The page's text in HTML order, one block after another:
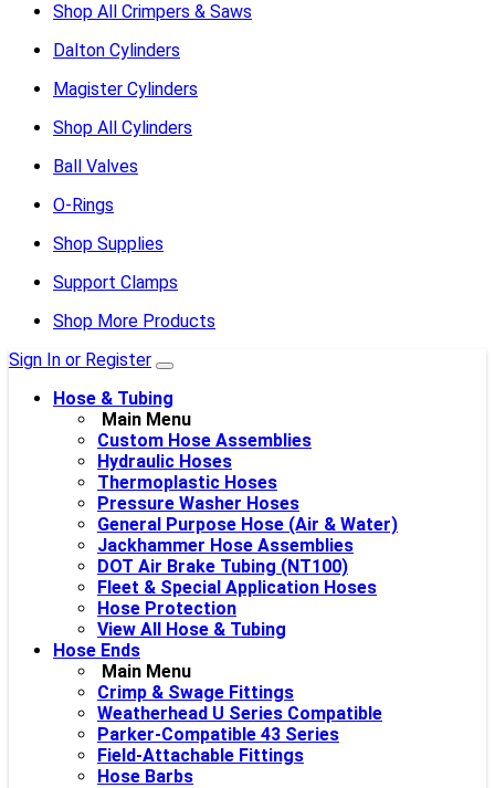
Shop All Crimpers & Saws
Dalton Cylinders
Magister Cylinders
Shop All Cylinders
Ball Valves
O-Rings
Shop Supplies
Support Clamps
Shop More Products
Sign In or Register
Hose & Tubing
Main Menu
Custom Hose Assemblies
Hydraulic Hoses
Thermoplastic Hoses
Pressure Washer Hoses
General Purpose Hose (Air & Water)
Jackhammer Hose Assemblies
DOT Air Brake Tubing (NT100)
Fleet & Special Application Hoses
Hose Protection
View All Hose & Tubing
Hose Ends
Main Menu
Crimp & Swage Fittings
Weatherhead U Series Compatible
Parker-Compatible 43 Series
Field-Attachable Fittings
Hose Barbs